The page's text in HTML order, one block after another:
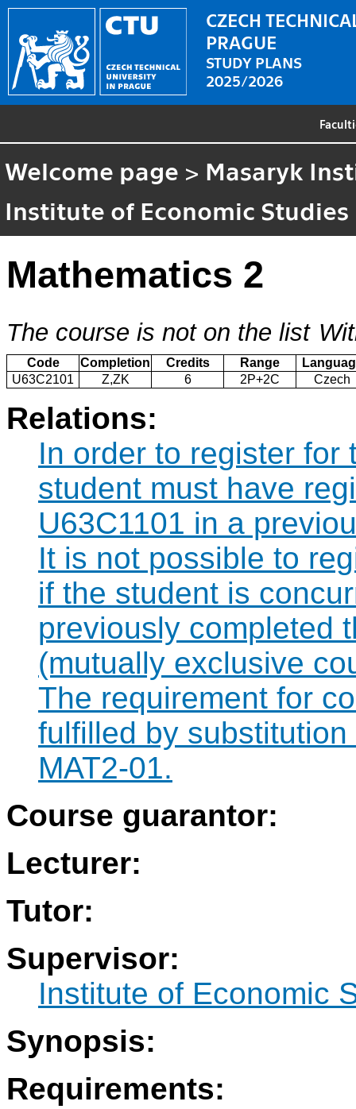
CZECH
PRAGUE
STUDY PLANS
2025/2026
Welcome page > Masaryk
Institute of Economic Studies
Mathematics 2
The course is not on the list
Code Completion Credits Range
U63C2101
Z,ZK 6 2P+2C Czech
Relations:
In order to register for
student must have
U63C1101 in a
It is not possible to
if the student is
previously completed
(mutually exclusive
The requirement for
fulfilled by
MAT2-01.
Course guarantor:
Lecturer:
Tutor:
Supervisor:
Institute of Economic
Synopsis:
Requirements: